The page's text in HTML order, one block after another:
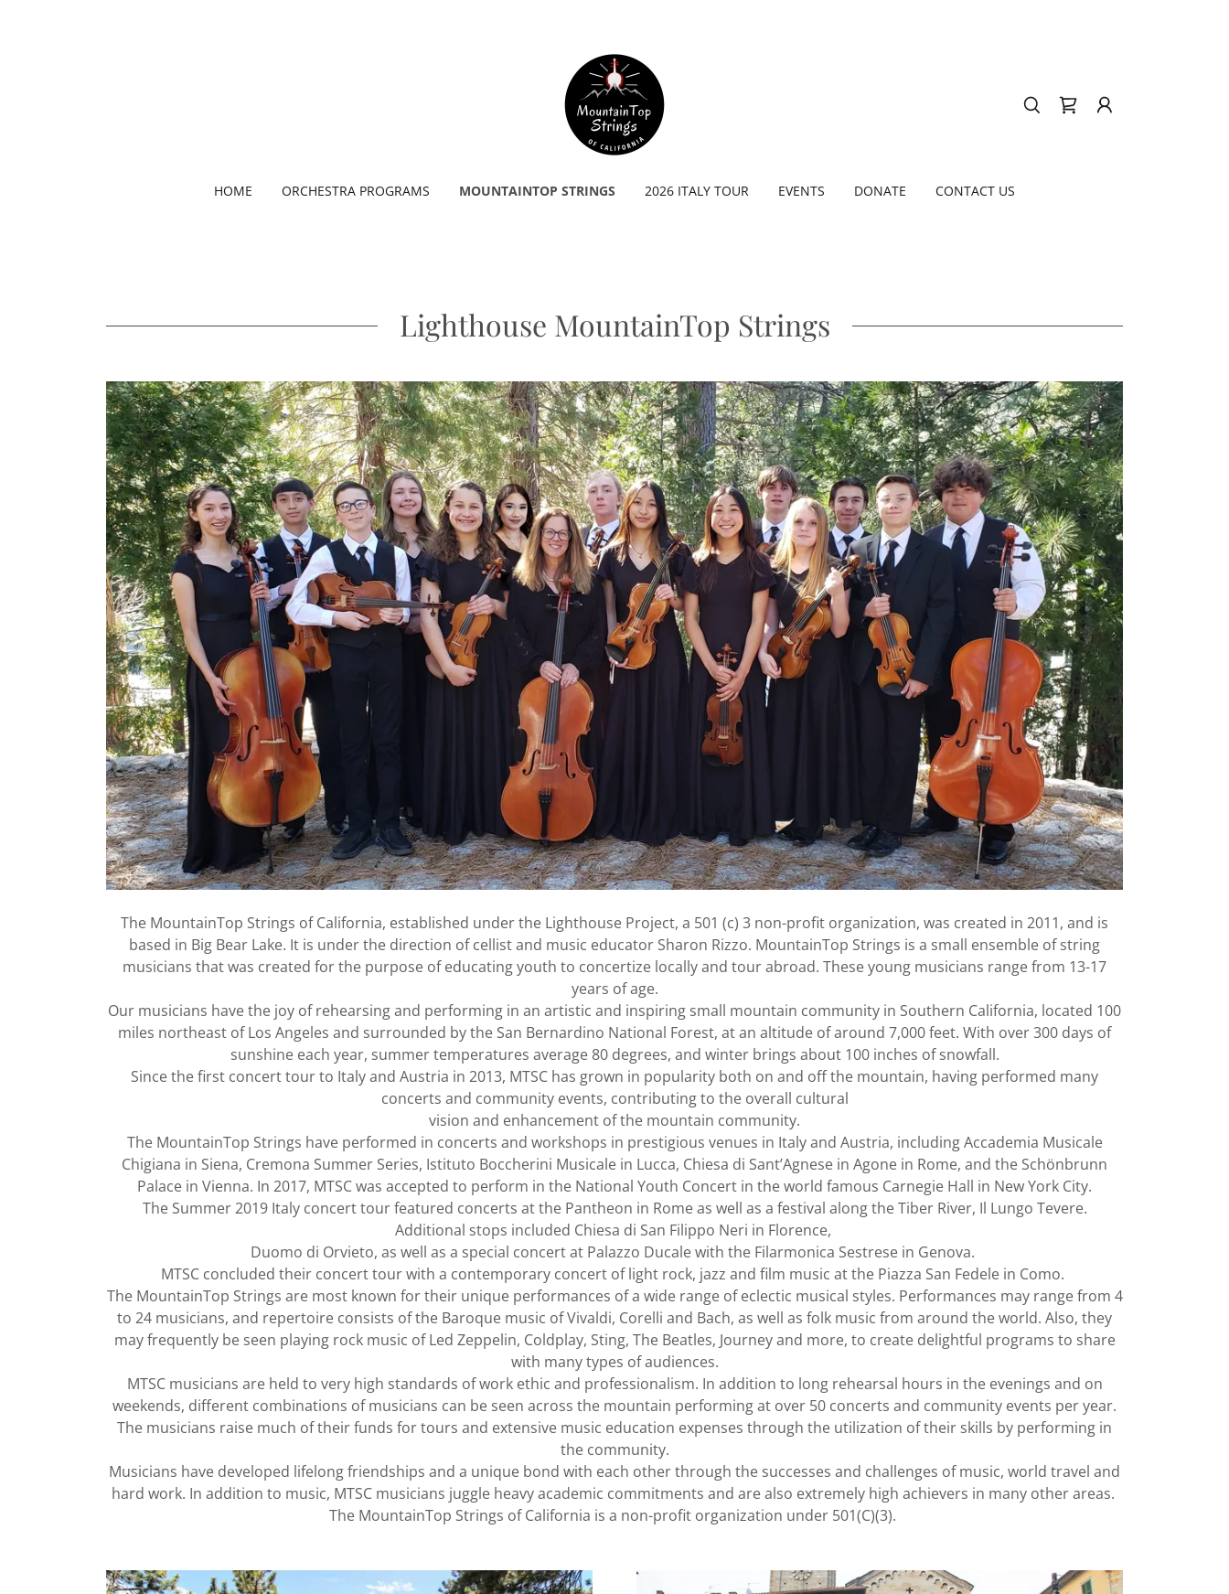
HOME ORCHESTRA PROGRAMS MOUNTAINTOP STRINGS 2026 ITALY TOUR EVENTS DONATE CONTACT US
Lighthouse MountainTop Strings
The MountainTop Strings of California, established under the Lighthouse Project, a 501 (c) 3 non-profit organization, was created in 2011, and is
based in Big Bear Lake. It is under the direction of cellist and music educator Sharon Rizzo. MountainTop Strings is a small ensemble of string
musicians that was created for the purpose of educating youth to concertize locally and tour abroad. These young musicians range from 13-17
years of age.
Our musicians have the joy of rehearsing and performing in an artistic and inspiring small mountain community in Southern California, located 100
miles northeast of Los Angeles and surrounded by the San Bernardino National Forest, at an altitude of around 7,000 feet. With over 300 days of
sunshine each year, summer temperatures average 80 degrees, and winter brings about 100 inches of snowfall.
Since the first concert tour to Italy and Austria in 2013, MTSC has grown in popularity both on and off the mountain, having performed many
concerts and community events, contributing to the overall cultural
vision and enhancement of the mountain community.
The MountainTop Strings have performed in concerts and workshops in prestigious venues in Italy and Austria, including Accademia Musicale
Chigiana in Siena, Cremona Summer Series, Istituto Boccherini Musicale in Lucca, Chiesa di Sant’Agnese in Agone in Rome, and the Schönbrunn
Palace in Vienna. In 2017, MTSC was accepted to perform in the National Youth Concert in the world famous Carnegie Hall in New York City.
The Summer 2019 Italy concert tour featured concerts at the Pantheon in Rome as well as a festival along the Tiber River, Il Lungo Tevere.
Additional stops included Chiesa di San Filippo Neri in Florence,
Duomo di Orvieto, as well as a special concert at Palazzo Ducale with the Filarmonica Sestrese in Genova.
MTSC concluded their concert tour with a contemporary concert of light rock, jazz and film music at the Piazza San Fedele in Como.
The MountainTop Strings are most known for their unique performances of a wide range of eclectic musical styles. Performances may range from 4
to 24 musicians, and repertoire consists of the Baroque music of Vivaldi, Corelli and Bach, as well as folk music from around the world. Also, they
may frequently be seen playing rock music of Led Zeppelin, Coldplay, Sting, The Beatles, Journey and more, to create delightful programs to share
with many types of audiences.
MTSC musicians are held to very high standards of work ethic and professionalism. In addition to long rehearsal hours in the evenings and on
weekends, different combinations of musicians can be seen across the mountain performing at over 50 concerts and community events per year.
The musicians raise much of their funds for tours and extensive music education expenses through the utilization of their skills by performing in
the community.
Musicians have developed lifelong friendships and a unique bond with each other through the successes and challenges of music, world travel and
hard work. In addition to music, MTSC musicians juggle heavy academic commitments and are also extremely high achievers in many other areas.
The MountainTop Strings of California is a non-profit organization under 501(C)(3).